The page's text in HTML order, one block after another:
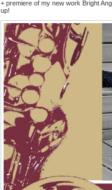
+ premiere of my new work Bright
up!